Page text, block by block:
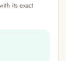
its exact